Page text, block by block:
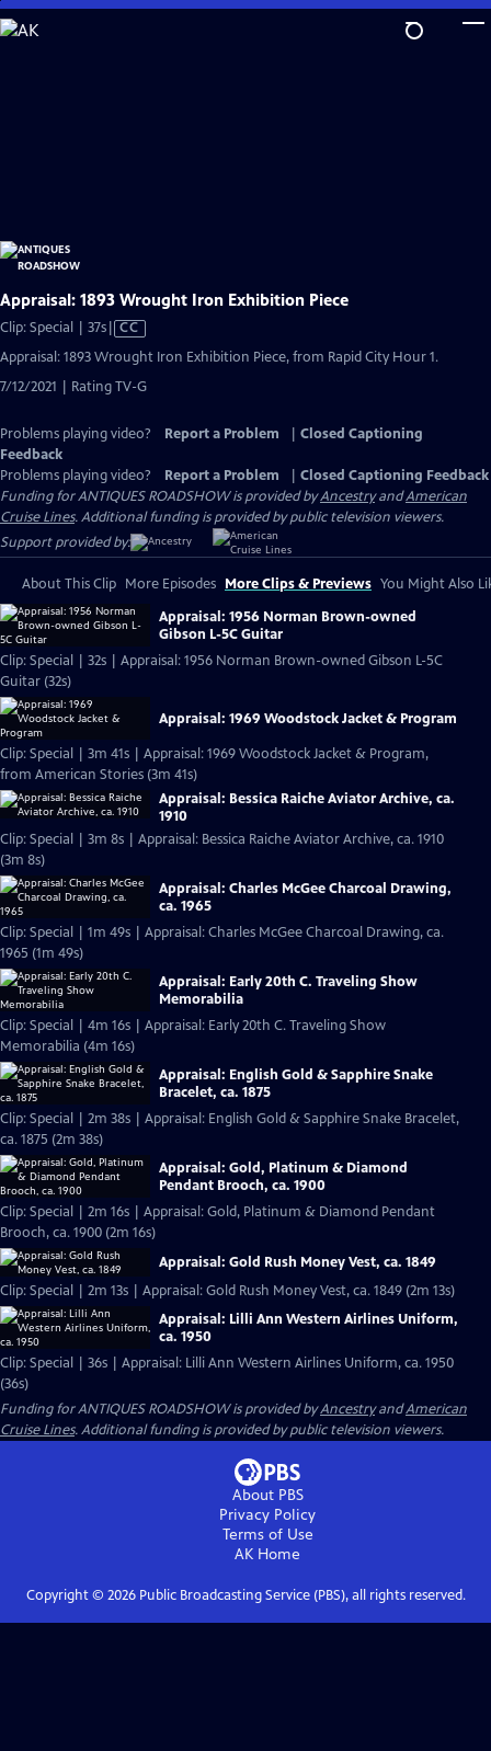
Skip
to
Appraisal: 1893 Wrought Iron Exhibition Piece
Clip: Special | 37sVideo
Closed
Captions
CC
Appraisal: 1893 Wrought Iron Exhibition Piece, from Rapid City Hour 1.
7/12/2021 | Rating TV-G
Problems playing video? Report a Problem
Closed Captioning
Feedback
Problems playing video?
Report a Problem
Closed Captioning Feedback
Funding for ANTIQUES ROADSHOW is provided byAncestryandAmerican
Cruise Lines. Additional funding is provided by public television viewers.
Support provided by:
About This Clip More Episodes More Clips & Previews You Might Also
Appraisal: 1956 Norman Brown-owned
Gibson L-5C Guitar
Clip: Special | 32s | Appraisal: 1956 Norman Brown-owned Gibson L-5C
Guitar (32s)
Appraisal: 1969 Woodstock Jacket & Program
Clip: Special | 3m 41s | Appraisal: 1969 Woodstock Jacket & Program,
from American Stories (3m 41s)
Appraisal: Bessica Raiche Aviator Archive, ca.
1910
Clip: Special | 3m 8s | Appraisal: Bessica Raiche Aviator Archive, ca. 1910
(3m 8s)
Appraisal: Charles McGee Charcoal Drawing,
ca. 1965
Clip: Special | 1m 49s | Appraisal: Charles McGee Charcoal Drawing, ca.
1965 (1m 49s)
Appraisal: Early 20th C. Traveling Show
Memorabilia
Clip: Special | 4m 16s | Appraisal: Early 20th C. Traveling Show
Memorabilia (4m 16s)
Appraisal: English Gold & Sapphire Snake
Bracelet, ca. 1875
Clip: Special | 2m 38s | Appraisal: English Gold & Sapphire Snake Bracelet,
ca. 1875 (2m 38s)
Appraisal: Gold, Platinum & Diamond
Pendant Brooch, ca. 1900
Clip: Special | 2m 16s | Appraisal: Gold, Platinum & Diamond Pendant
Brooch, ca. 1900 (2m 16s)
Appraisal: Gold Rush Money Vest, ca. 1849
Clip: Special | 2m 13s | Appraisal: Gold Rush Money Vest, ca. 1849 (2m 13s)
Appraisal: Lilli Ann Western Airlines Uniform,
ca. 1950
Clip: Special | 36s | Appraisal: Lilli Ann Western Airlines Uniform, ca. 1950
(36s)
Funding for ANTIQUES ROADSHOW is provided byAncestryandAmerican
Cruise Lines. Additional funding is provided by public television viewers.
About PBS
Privacy Policy
Terms of Use
AK Home
Copyright © 2026Public Broadcasting Service (PBS), all rights reserved.